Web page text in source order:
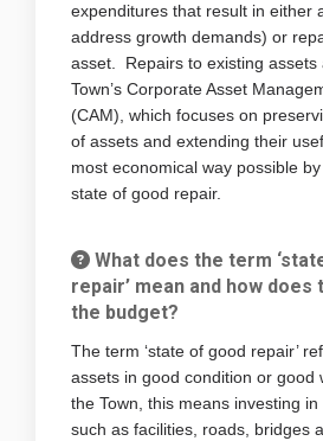
expenditures that result in either
address growth demands) or
asset. Repairs to existing assets
Town’s Corporate Asset
(CAM), which focuses on
of assets and extending their
most economical way possible
state of good repair.
What does the term
repair’ mean and how
the budget?
The term ‘state of good repair’
assets in good condition or good
the Town, this means investing
such as facilities, roads, bridges